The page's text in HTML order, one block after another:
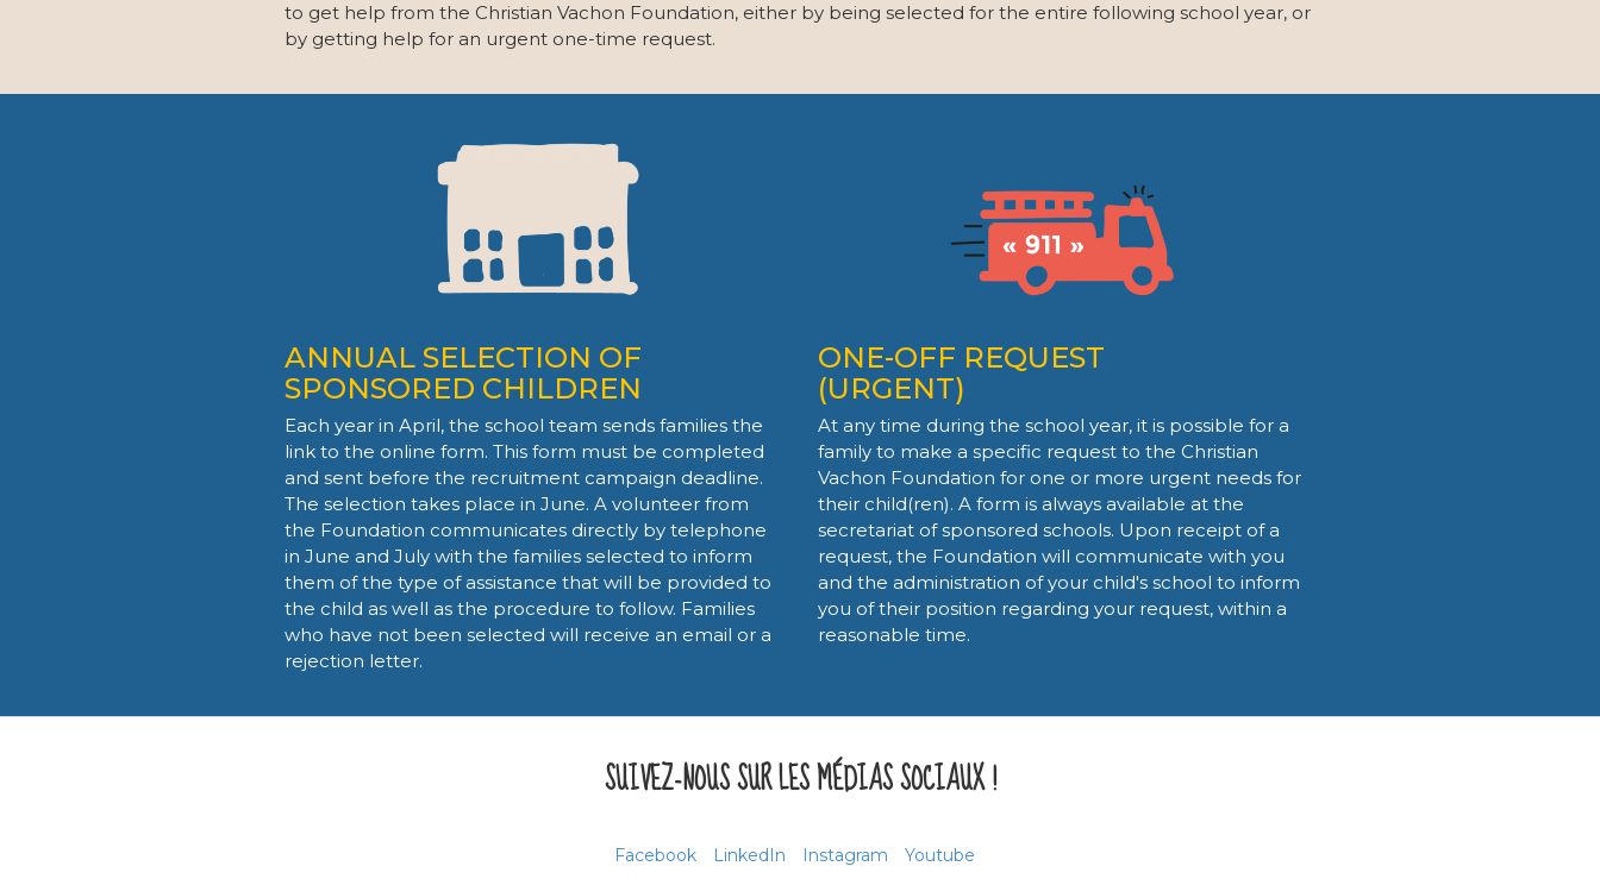
to get help from the Christian Vachon Foundation, either by being selected for the entire following school year, or
by getting help for an urgent one-time request.
ANNUAL SELECTION OF
SPONSORED CHILDREN
Each year in April, the school team sends families the
link to the online form. This form must be completed
and sent before the recruitment campaign deadline.
The selection takes place in June. A volunteer from
the Foundation communicates directly by telephone
in June and July with the families selected to inform
them of the type of assistance that will be provided to
the child as well as the procedure to follow. Families
who have not been selected will receive an email or a
rejection letter.
ONE-OFF REQUEST
(URGENT)
At any time during the school year, it is possible for a
family to make a specific request to the Christian
Vachon Foundation for one or more urgent needs for
their child(ren). A form is always available at the
secretariat of sponsored schools. Upon receipt of a
request, the Foundation will communicate with you
and the administration of your child's school to inform
you of their position regarding your request, within a
reasonable time.
SUIVEZ-NOUS SUR LES MÉDIAS SOCIAUX !
Facebook LinkedIn Instagram Youtube